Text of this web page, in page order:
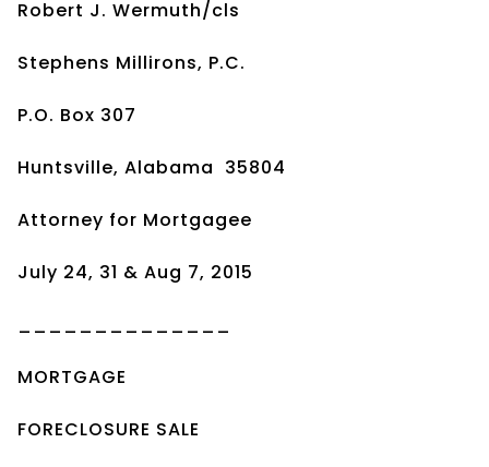
Robert J. Wermuth/cls
Stephens Millirons, P.C.
P.O. Box 307
Huntsville, Alabama 35804
Attorney for Mortgagee
July 24, 31 & Aug 7, 2015
MORTGAGE
FORECLOSURE SALE